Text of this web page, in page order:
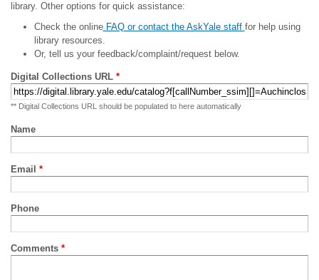
library. Other options for quick assistance:
Check the onlineFAQ or contact the AskYale staff for help using
library resources.
Or, tell us your feedback/complaint/request below.
Digital Collections URL *
** Digital Collections URL should be populated to here automatically
Name
Email *
Phone
Comments *